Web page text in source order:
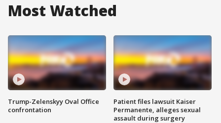
Most Watched
Trump-Zelenskyy Oval Office
confrontation
Patient files lawsuit Kaiser
Permanente, alleges sexual
assault during surgery